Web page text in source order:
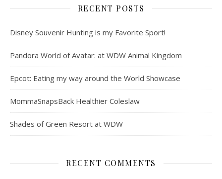
RECENT POSTS
Disney Souvenir Hunting is my Favorite Sport!
Pandora World of Avatar: at WDW Animal Kingdom
Epcot: Eating my way around the World Showcase
MommaSnapsBack Healthier Coleslaw
Shades of Green Resort at WDW
RECENT COMMENTS